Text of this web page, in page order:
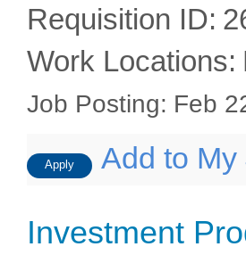
Requisition ID:
Work Locations:
Job Posting: Feb
Apply Add to
Investment